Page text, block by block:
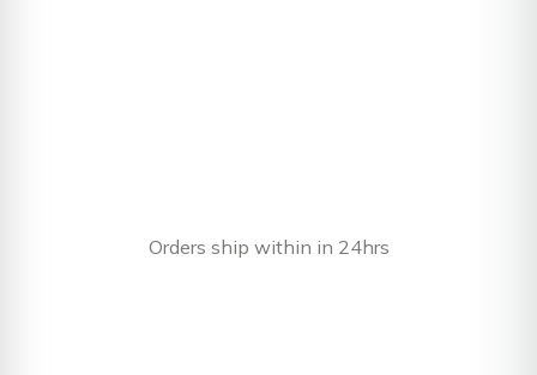
Orders ship within in 24hrs